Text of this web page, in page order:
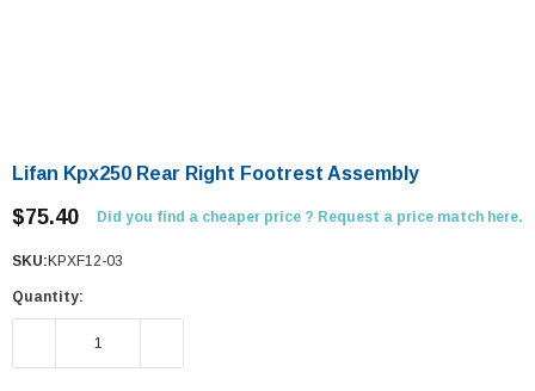
Lifan Kpx250 Rear Right Footrest Assembly
$75.40 Did you find a cheaper price ? Request a price match here.
SKU: KPXF12-03
Quantity:
DECREASE QUANTITY: